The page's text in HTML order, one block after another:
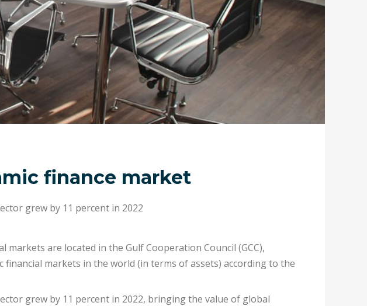
finance market
grew by 11 percent in 2022
markets are located in the Gulf Cooperation Council (GCC),
markets in the world (in terms of assets) according to the
grew by 11 percent in 2022, bringing the value of global